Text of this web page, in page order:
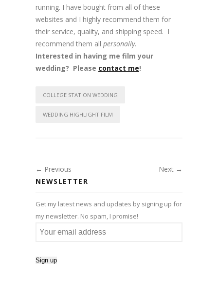
running. I have bought from all of these
websites and I highly recommend them for
their service, quality, and shipping speed. I
recommend them all personally.
Interested in having me film your
wedding? Please contact me!
COLLEGE STATION WEDDING
WEDDING HIGHLIGHT FILM
← Previous
Next →
NEWSLETTER
Get my latest news and updates by signing up for
my newsletter. No spam, I promise!